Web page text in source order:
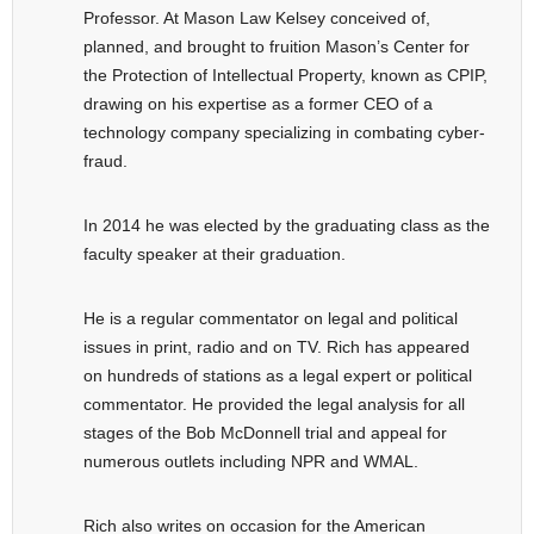
Professor. At Mason Law Kelsey conceived of,
planned, and brought to fruition Mason’s Center for
the Protection of Intellectual Property, known as CPIP,
drawing on his expertise as a former CEO of a
technology company specializing in combating cyber-
fraud.
In 2014 he was elected by the graduating class as the
faculty speaker at their graduation.
He is a regular commentator on legal and political
issues in print, radio and on TV. Rich has appeared
on hundreds of stations as a legal expert or political
commentator. He provided the legal analysis for all
stages of the Bob McDonnell trial and appeal for
numerous outlets including NPR and WMAL.
Rich also writes on occasion for the American